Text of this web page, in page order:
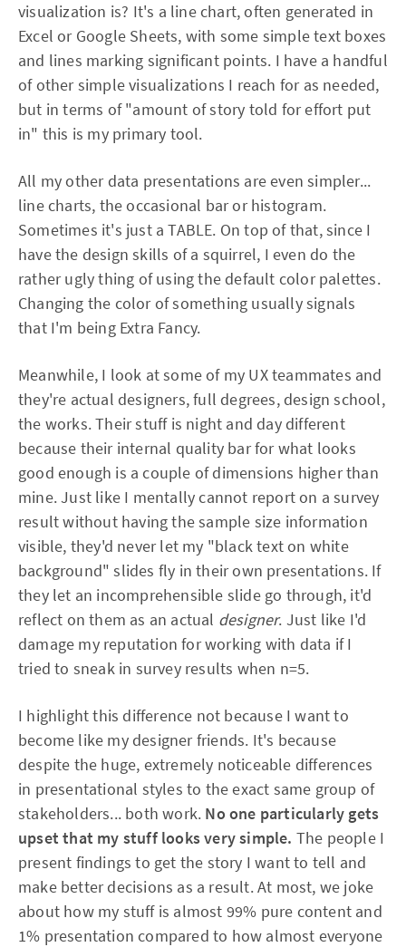
visualization is? It's a line chart, often generated in
Excel or Google Sheets, with some simple text boxes
and lines marking significant points. I have a handful
of other simple visualizations I reach for as needed,
but in terms of "amount of story told for effort put
in" this is my primary tool.
All my other data presentations are even simpler...
line charts, the occasional bar or histogram.
Sometimes it's just a TABLE. On top of that, since I
have the design skills of a squirrel, I even do the
rather ugly thing of using the default color palettes.
Changing the color of something usually signals
that I'm being Extra Fancy.
Meanwhile, I look at some of my UX teammates and
they're actual designers, full degrees, design school,
the works. Their stuff is night and day different
because their internal quality bar for what looks
good enough is a couple of dimensions higher than
mine. Just like I mentally cannot report on a survey
result without having the sample size information
visible, they'd never let my "black text on white
background" slides fly in their own presentations. If
they let an incomprehensible slide go through, it'd
reflect on them as an actual designer. Just like I'd
damage my reputation for working with data if I
tried to sneak in survey results when n=5.
I highlight this difference not because I want to
become like my designer friends. It's because
despite the huge, extremely noticeable differences
in presentational styles to the exact same group of
stakeholders... both work. No one particularly gets
upset that my stuff looks very simple. The people I
present findings to get the story I want to tell and
make better decisions as a result. At most, we joke
about how my stuff is almost 99% pure content and
1% presentation compared to how almost everyone